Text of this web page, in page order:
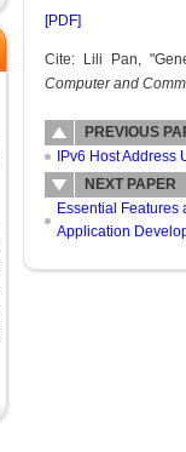
[PDF]
Cite: Lili Pan,
Computer and
PREVIOUS
IPv6 Host Address
NEXT PAPER
Essential Features
Application